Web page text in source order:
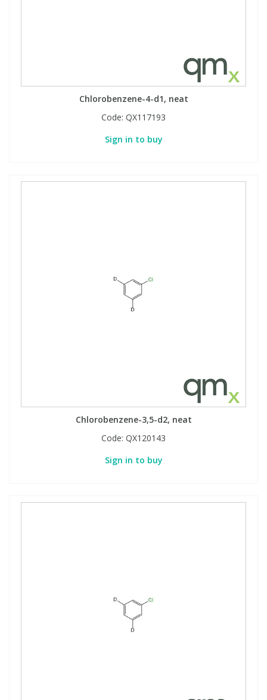
Chlorobenzene-4-d1, neat
Code: QX117193
Sign in to buy
Chlorobenzene-3,5-d2, neat
Code: QX120143
Sign in to buy